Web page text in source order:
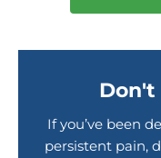
If you’ve been
persistent pain,